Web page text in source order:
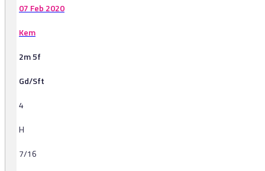
07 Feb 2020
Kem
2m 5f
Gd/Sft
4
H
7/16